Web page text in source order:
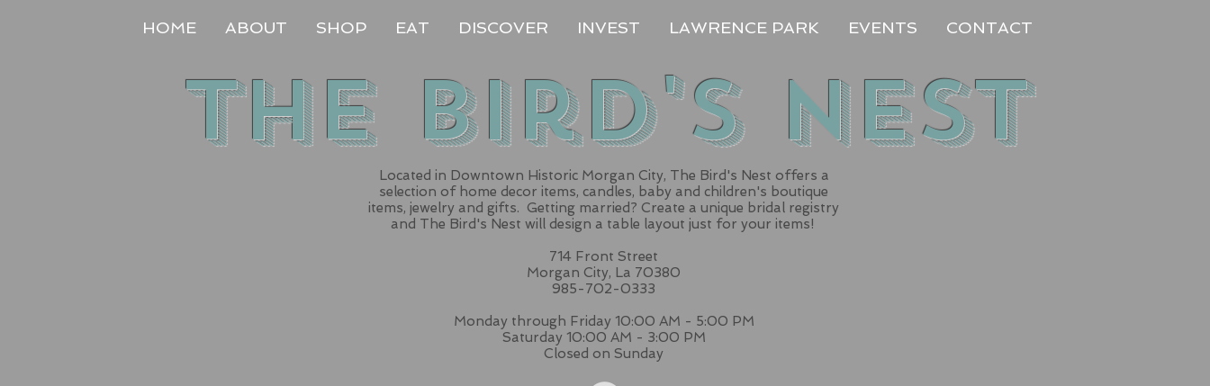
HOME ABOUT SHOP EAT DISCOVER INVEST LAWRENCE PARK EVENTS CONTACT
The Bird's Nest
Located in Downtown Historic Morgan City, The Bird's Nest offers a
selection of home decor items, candles, baby and children's boutique
items, jewelry and gifts. Getting married? Create a unique bridal registry
and The Bird's Nest will design a table layout just for your items!
714 Front Street
Morgan City, La 70380
985-702-0333
Monday through Friday 10:00 AM - 5:00 PM
Saturday 10:00 AM - 3:00 PM
Closed on Sunday